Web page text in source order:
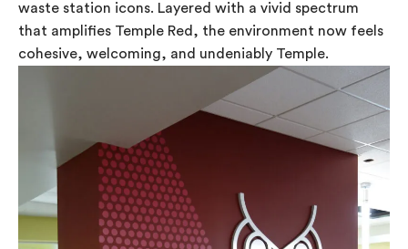
waste station icons. Layered with a vivid spectrum
that amplifies Temple Red, the environment now feels
cohesive, welcoming, and undeniably Temple.